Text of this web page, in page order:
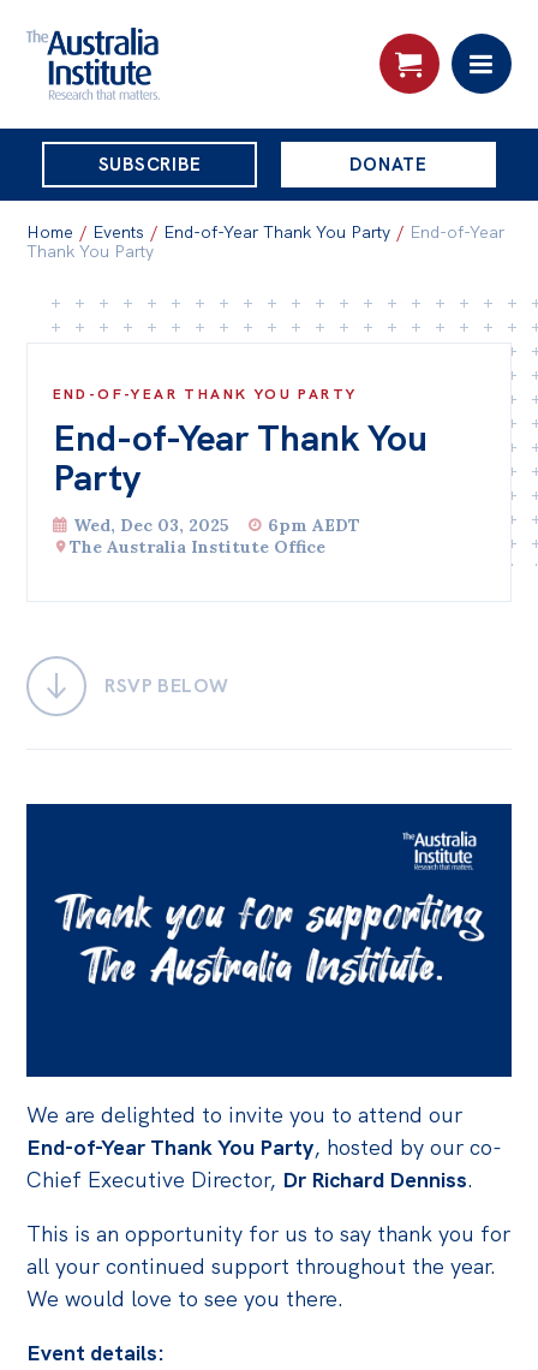
THE
AUSTRALIA
INSTITUTE
SUBSCRIBE DONATE
Skip
to
About
Governance
People
Patrons
Research
Reports
Find an expert
All
Posts
Opinions
Newsletter
Off the Charts
Cartoon
Media
Initiatives
All
Home / Events / End-of-Year Thank You Party / End-of-Year
Thank You Party
END-OF-YEAR THANK YOU PARTY
End-of-Year Thank You
Party
Wed, Dec 03, 2025
6pm AEDT
The Australia Institute Office
RSVP BELOW
We are delighted to invite you to attend our
End-of-Year Thank You Party, hosted by our co-
Chief Executive Director, Dr Richard Denniss.
This is an opportunity for us to say thank you for
all your continued support throughout the year.
We would love to see you there.
Event details: